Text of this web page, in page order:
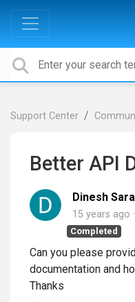
Support Center
Better API
Dinesh
15 years ago
Completed
Can you please
documentation and
Thanks